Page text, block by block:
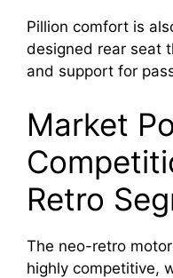
Pillion comfort is
designed rear seat
and support for
Market
Retro
The neo-retro
highly competitive,